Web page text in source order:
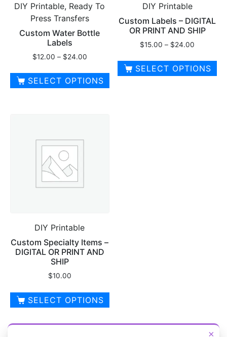
DIY Printable, Ready To
Press Transfers
Custom Water Bottle
Labels
$12.00 – $24.00Price
$12.00
through
SELECT OPTIONS
variants.
The
options
may
the
product
page
DIY Printable
Custom Labels – DIGITAL
OR PRINT AND SHIP
$15.00 – $24.00
$15.00
through
SELECT OPTIONS
DIY Printable
Custom Specialty Items –
DIGITAL OR PRINT AND
SHIP
$10.00
SELECT OPTIONS
product
×